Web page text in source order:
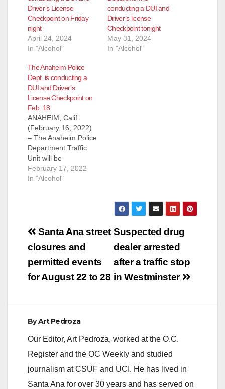
Driver’s License
Checkpoint on Friday
night
April 24, 2024
In "Alcohol"
conducting a DUI and
Driver’s license
Checkpoint tonight
May 31, 2024
In "Alcohol"
The Anaheim Police
Dept. is conducting a
DUI and Driver’s
License Checkpoint on
Feb. 18
ANAHEIM, Calif.
(February 16, 2022)
– The Anaheim Police
Department Traffic
Unit will be
conducting a
DUI/Driver’s License
starting at 6:00 P.M.
are chosen based on
a history of DUI
crashes and arrests.
The primary purpose
February 17, 2022
In "Alcohol"
Post
navigation
Suspected drug
dealer arrested
after a traffic stop
in Westminster
Santa Ana street
closures and
permitted events
for August 22 to 28
ByArt Pedroza
Our Editor, Art Pedroza, worked at the O.C.
Register and the OC Weekly and studied
journalism at CSUF and UCI. He has lived in
Santa Ana for over 30 years and has served on